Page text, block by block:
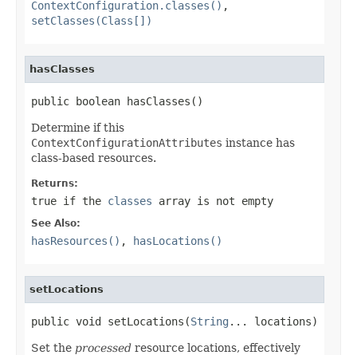
ContextConfiguration.classes() ,
setClasses(Class[])
hasClasses
public boolean hasClasses()
Determine if this
ContextConfigurationAttributes instance has
class-based resources.
Returns:
true if the classes array is not empty
See Also:
hasResources() , hasLocations()
setLocations
public void setLocations(String ... locations)
Set the processed resource locations, effectively